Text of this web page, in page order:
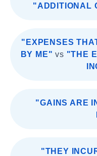
"ADDITIONAL
"EXPENSES
BY ME" vs "THE
"GAINS ARE
"THEY